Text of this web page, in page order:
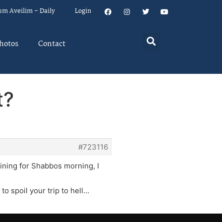
Aveilim – Daily Login
Contact
#723116
for Shabbos morning, I
to spoil your trip to hell…